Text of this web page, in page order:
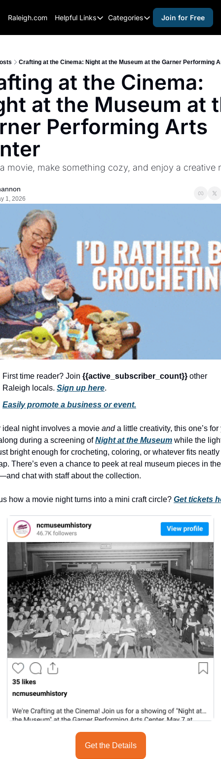
Raleigh.com Helpful Links
Helpful Links
Raleigh Gear and Gifts
Expert Raleigh Guides
About Us
Advertise
Categories
Categories
activities for kids
activities for seniors
arts and crafts
black history
cultural events
date nights
educational events
festivals
free
hidden gems
history lovers
holiday events
local businesses
local produce
local talent
markets
museums
music
nightlife
outdoors
pets & animals
rooftops
Join for Free
Crafting at the Cinema: Night at the Museum at the Garner Performing
at the Cinema:
at the Museum at
Performing Arts
movie, make something cozy, and enjoy a creative
1, 2026
First time reader? Join {{active_subscriber_count}} other
Raleigh locals. Sign up here.
Easily promote a business or event.
ideal night involves a movie and a little creativity, this one’s for
during a screening of Night at the Museum while the
bright enough for crocheting, coloring, or whatever fits
There’s even a chance to peek at real museum pieces in the
chat with staff about the collection.
how a movie night turns into a mini craft circle? Get tickets
Get the Details